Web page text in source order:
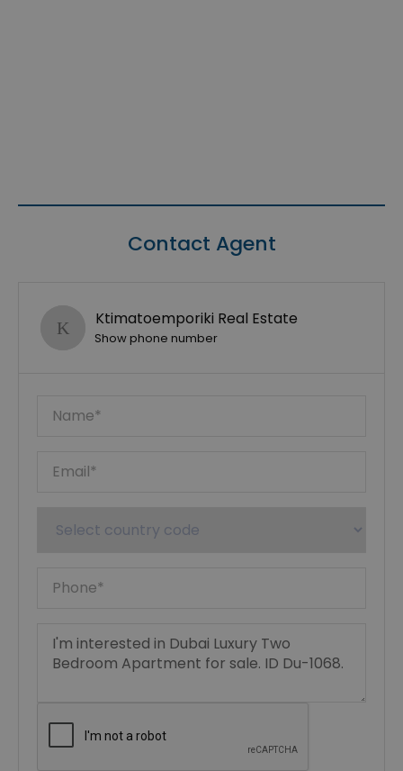
Contact Agent
Ktimatoemporiki Real Estate
Show phone number